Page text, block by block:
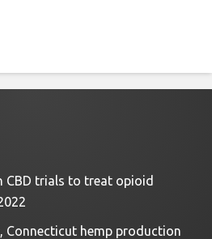
CBD trials to treat opioid
Connecticut hemp production